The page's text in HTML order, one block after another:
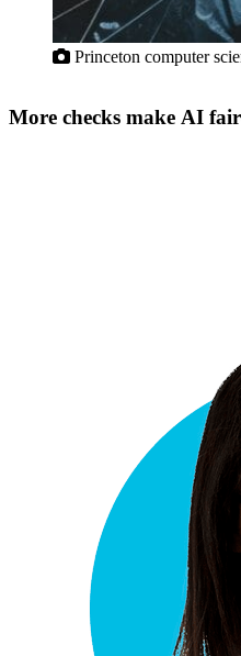
Princeton computer
More checks make AI